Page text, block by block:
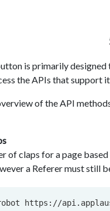
is primarily
the APIs that support
of the API
of claps for a page
a Referer must still
https://